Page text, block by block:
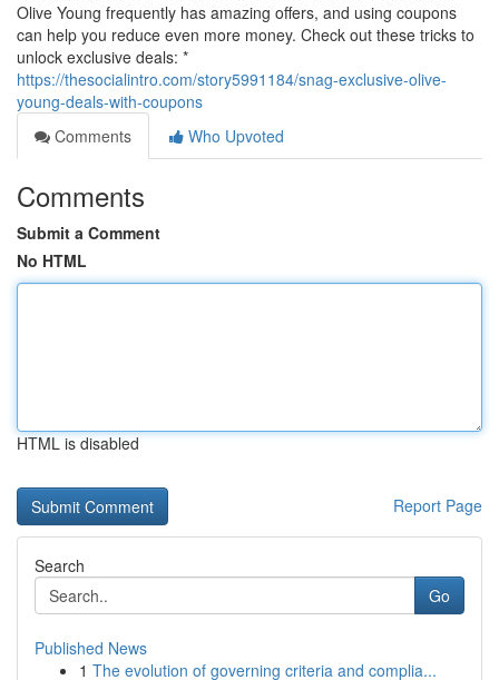
Olive Young frequently has amazing offers, and using coupons
can help you reduce even more money. Check out these tricks to
unlock exclusive deals: *
https://thesocialintro.com/story5991184/snag-exclusive-olive-
young-deals-with-coupons
Comments
Who Upvoted
Comments
Submit a Comment
No HTML
HTML is disabled
Report Page
Search
Go
Published News
1 The evolution of governing criteria and complia...